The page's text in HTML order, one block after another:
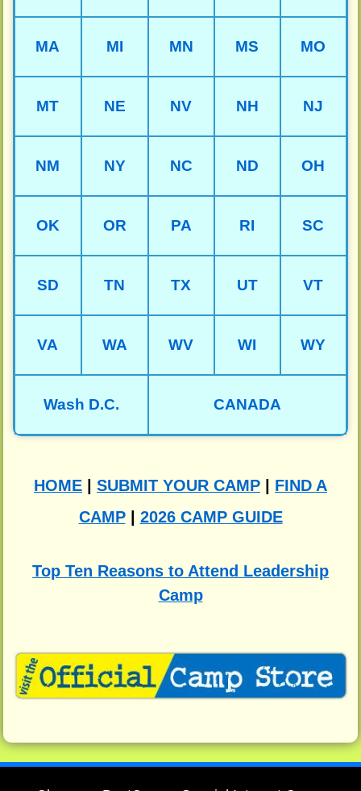
MA MI MN MS MO
MT NE NV NH NJ
NM NY NC ND OH
OK OR PA RI SC
SD TN TX UT VT
VA WA WV WI WY
Wash D.C. CANADA
HOME SUBMIT YOUR CAMP
FIND A
CAMP| 2026 CAMP GUIDE
Top Ten Reasons to Attend Leadership
Camp